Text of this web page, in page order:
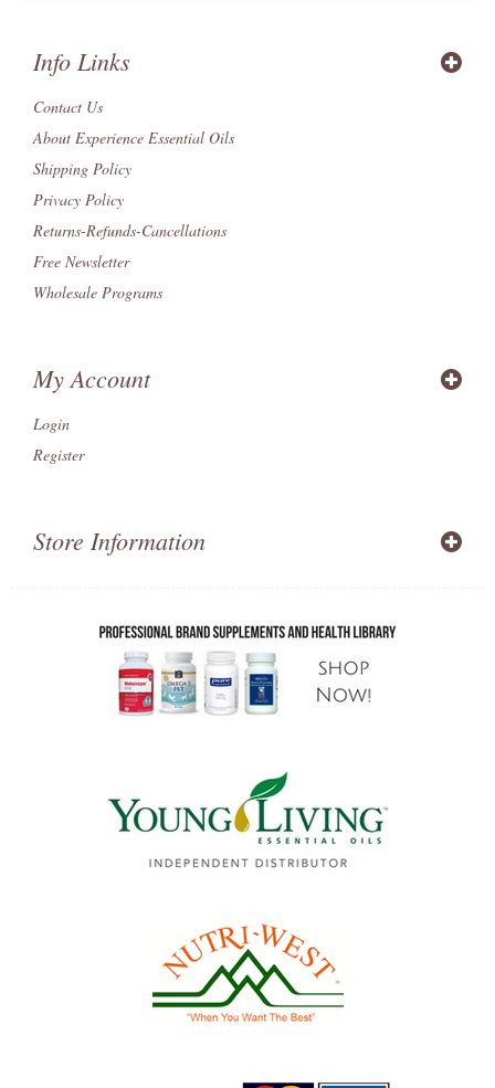
Info Links
Contact Us
About Experience Essential Oils
Shipping Policy
Privacy Policy
Returns-Refunds-Cancellations
Free Newsletter
Wholesale Programs
My Account
Login
Register
Store Information